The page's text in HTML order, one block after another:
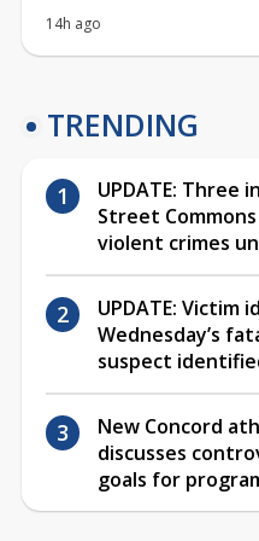
14h ago
TRENDING
UPDATE: Three
Street
violent crimes
UPDATE: Victim
Wednesday’s
suspect
New Concord
discusses
goals for